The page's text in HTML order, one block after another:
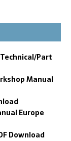
Part
Manual
Europe
Download